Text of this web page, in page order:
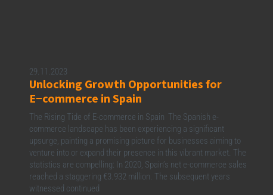
29.11.2023
Unlocking Growth Opportunities for
E−commerce in Spain
The Rising Tide of E-commerce in Spain The Spanish e-
commerce landscape has been experiencing a significant
upsurge, painting a promising picture for businesses aiming to
venture into or expand their presence in this vibrant market. The
statistics are compelling: In 2020, Spain’s net e-commerce sales
reached a staggering €3.932 million. The subsequent years
witnessed continued